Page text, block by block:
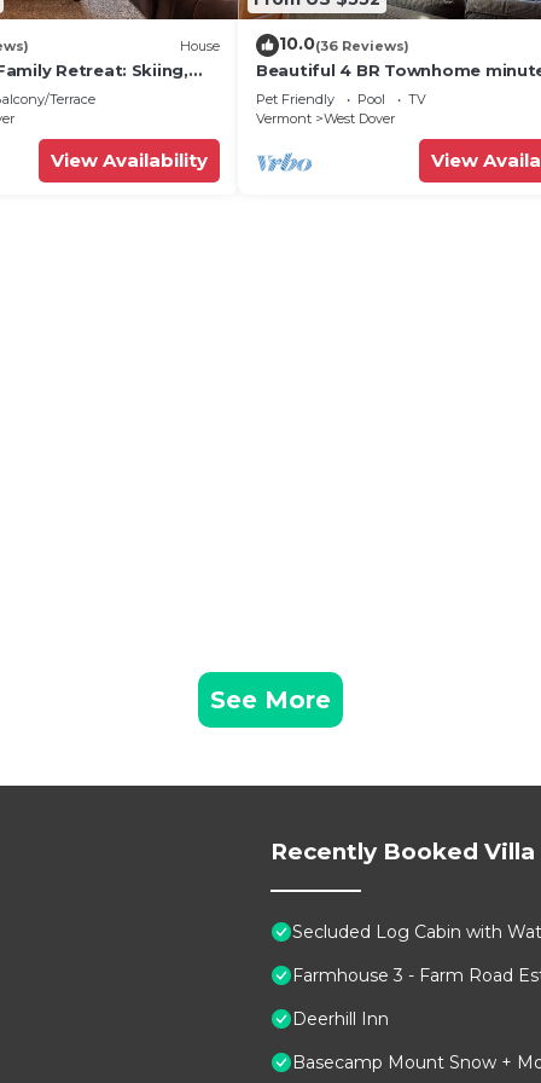
House
Retreat: Skiing,
& Firepit
Terrace
View Availability
10.0(36 Reviews)
Beautiful 4 BR Townhome
from Mt Snow
Pet Friendly Pool
TV
Vermont
West Dover
View
See More
Recently Booked Villa
Secluded Log Cabin with
Farmhouse 3 - Farm Road
Deerhill Inn
Basecamp Mount Snow +